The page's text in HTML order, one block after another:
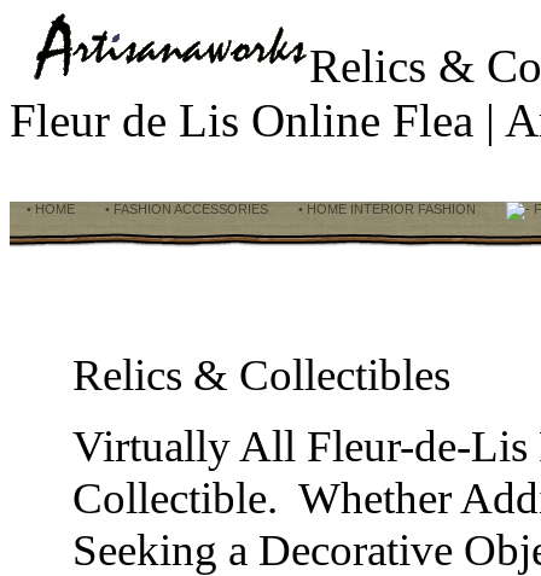
Relics &
Fleur de Lis Online Flea |
• HOME • FASHION ACCESSORIES • HOME INTERIOR FASHION
Relics & Collectibles
Virtually All Fleur-de-Lis
Collectible. Whether
Seeking a Decorative